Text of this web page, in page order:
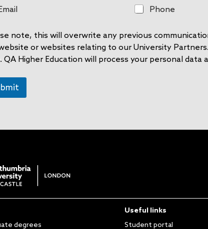
P
n
e
Phone
note, this will overwrite any previous
or websites relating to our University
QA Higher Education will process your personal data
degrees
Useful links
Student portal